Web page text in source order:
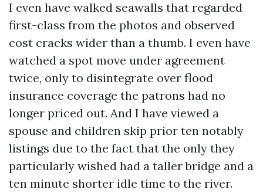
I even have walked seawalls that regarded
first-class from the photos and observed
cost cracks wider than a thumb. I even have
watched a spot move under agreement
twice, only to disintegrate over flood
insurance coverage the patrons had no
longer priced out. And I have viewed a
spouse and children skip prior ten notably
listings due to the fact that the only they
particularly wished had a taller bridge and a
ten minute shorter idle time to the river.